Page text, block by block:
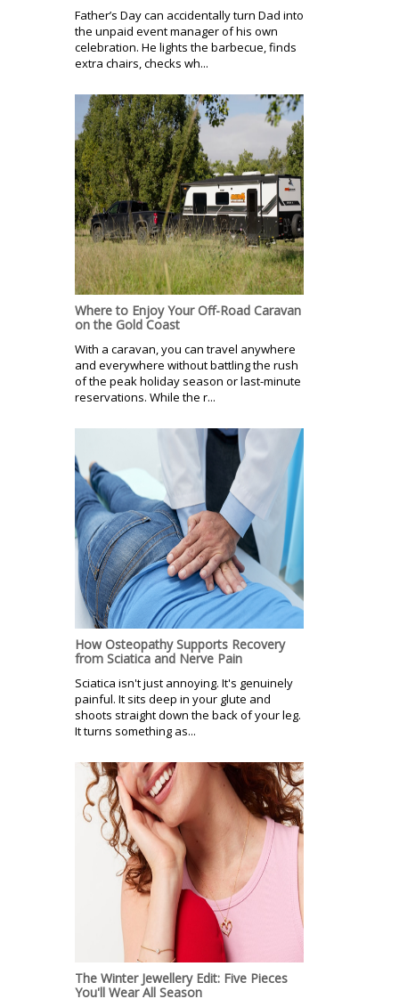
Father’s Day can accidentally turn Dad into
the unpaid event manager of his own
celebration. He lights the barbecue, finds
extra chairs, checks wh...
Where to Enjoy Your Off-Road Caravan
on the Gold Coast
With a caravan, you can travel anywhere
and everywhere without battling the rush
of the peak holiday season or last-minute
reservations. While the r...
How Osteopathy Supports Recovery
from Sciatica and Nerve Pain
Sciatica isn't just annoying. It's genuinely
painful. It sits deep in your glute and
shoots straight down the back of your leg.
It turns something as...
The Winter Jewellery Edit: Five Pieces
You'll Wear All Season